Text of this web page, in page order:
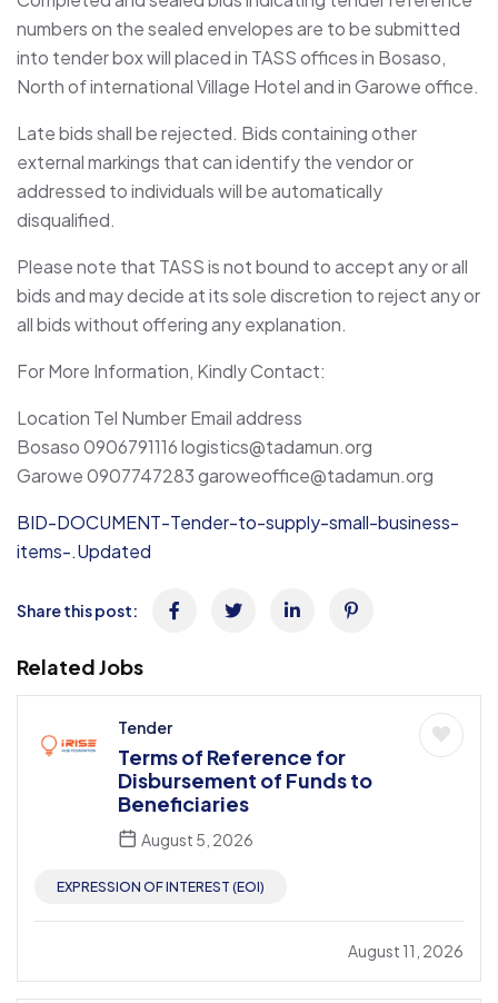
numbers on the sealed envelopes are to be submitted
into tender box will placed in TASS offices in Bosaso,
North of international Village Hotel and in Garowe office.
Late bids shall be rejected. Bids containing other
external markings that can identify the vendor or
addressed to individuals will be automatically
disqualified.
Please note that TASS is not bound to accept any or all
bids and may decide at its sole discretion to reject any or
all bids without offering any explanation.
For More Information, Kindly Contact:
Location Tel Number Email address
Bosaso 0906791116 logistics@tadamun.org
Garowe 0907747283 garoweoffice@tadamun.org
BID-DOCUMENT-Tender-to-supply-small-business-
items-.Updated
Share this post:
Related Jobs
Tender
Terms of Reference for
Disbursement of Funds to
Beneficiaries
August 5, 2026
EXPRESSION OF INTEREST (EOI)
August 11, 2026